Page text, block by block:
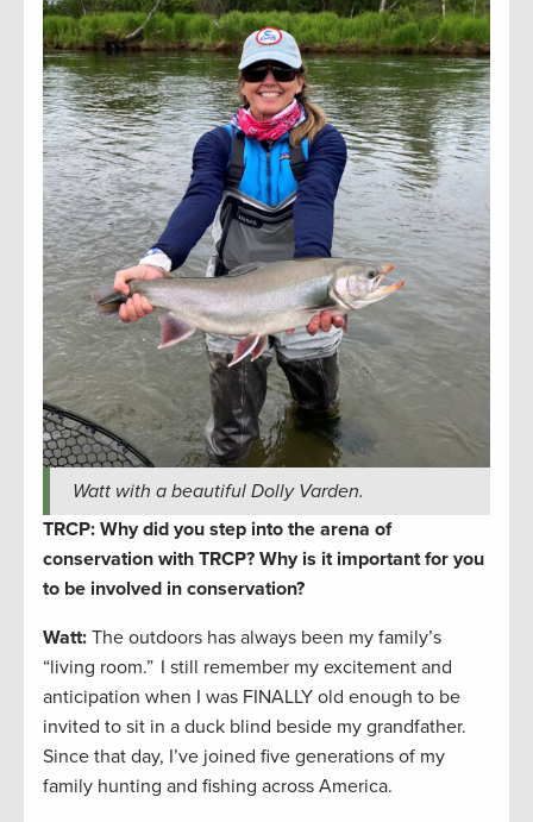
Watt with a beautiful Dolly Varden.
TRCP: Why did you step into the arena of
conservation with TRCP? Why is it important for you
to be involved in conservation?
Watt: The outdoors has always been my family’s
“living room.” I still remember my excitement and
anticipation when I was FINALLY old enough to be
invited to sit in a duck blind beside my grandfather.
Since that day, I’ve joined five generations of my
family hunting and fishing across America.